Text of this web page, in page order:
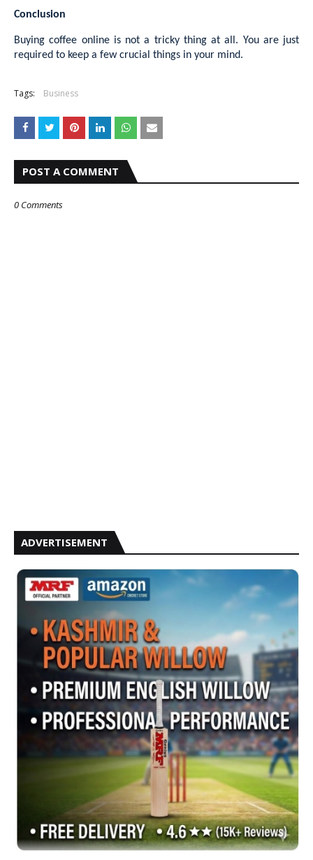
Conclusion
Buying coffee online is not a tricky thing at all. You are just
required to keep a few crucial things in your mind.
Tags: Business
POST A COMMENT
0 Comments
ADVERTISEMENT